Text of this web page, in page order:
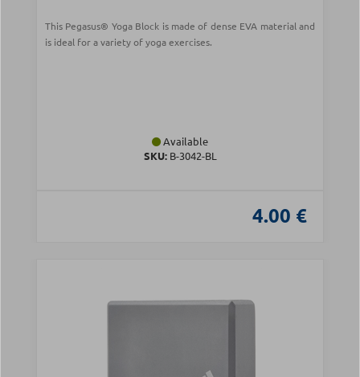
This Pegasus® Yoga Block is made of dense EVA material and
is ideal for a variety of yoga exercises.
Available
SKU:Β-3042-BL
4.00 €